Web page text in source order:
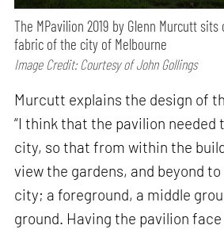
The MPavilion 2019 by Glenn Murcutt
fabric of the city of Melbourne
Image Credit: Courtesy of John Gollings
Murcutt explains the design of
“I think that the pavilion needed
city, so that from within the
view the gardens, and beyond
city; a foreground, a middle
ground. Having the pavilion